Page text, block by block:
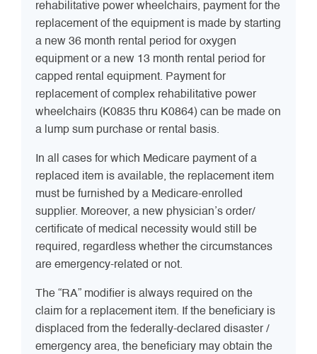
rehabilitative power wheelchairs, payment for the
replacement of the equipment is made by starting
a new 36 month rental period for oxygen
equipment or a new 13 month rental period for
capped rental equipment. Payment for
replacement of complex rehabilitative power
wheelchairs (K0835 thru K0864) can be made on
a lump sum purchase or rental basis.
In all cases for which Medicare payment of a
replaced item is available, the replacement item
must be furnished by a Medicare-enrolled
supplier. Moreover, a new physician’s order/
certificate of medical necessity would still be
required, regardless whether the circumstances
are emergency-related or not.
The “RA” modifier is always required on the
claim for a replacement item. If the beneficiary is
displaced from the federally-declared disaster /
emergency area, the beneficiary may obtain the